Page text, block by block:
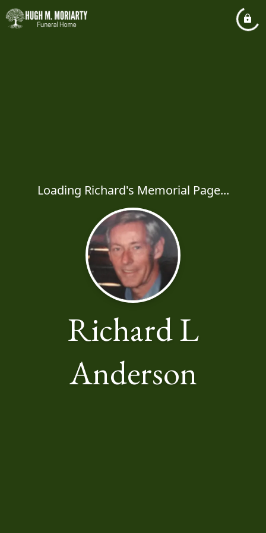
Loading Richard's Memorial Page...
Richard L
Anderson